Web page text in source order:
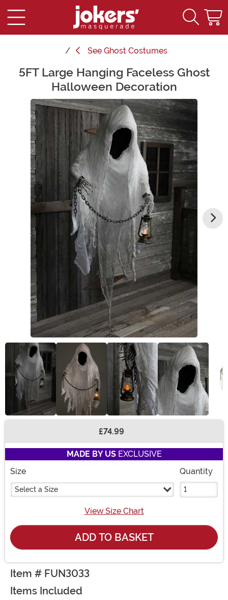
See Ghost Costumes
Main Content
5FT Large Hanging Faceless Ghost
Halloween Decoration
£74.99
MADE BY USEXCLUSIVE
Size
Select a Size
Quantity
View Size Chart
ADD TO BASKET
Item # FUN3033
Items Included